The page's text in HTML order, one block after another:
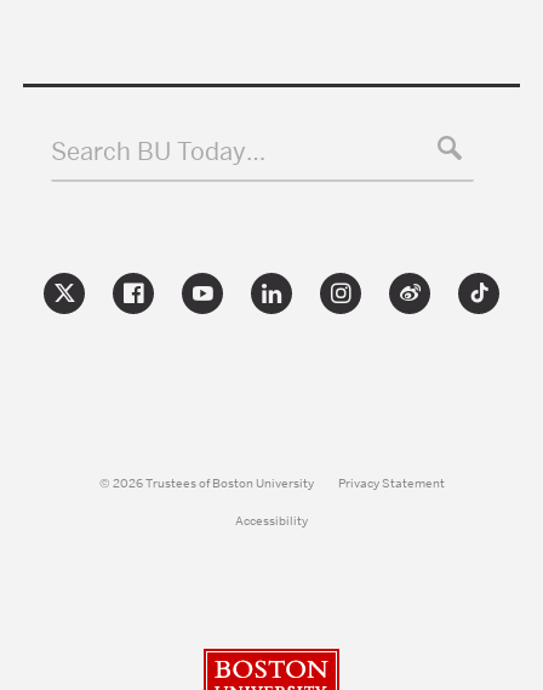
Search BU Today…
© 2026 Trustees of Boston University Privacy Statement
Accessibility